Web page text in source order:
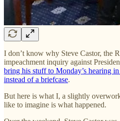
I don’t know why Steve Castor, the
impeachment inquiry against
bring his stuff to Monday’s hearing
instead of a briefcase.
But here is what I, a slightly
like to imagine is what happened.